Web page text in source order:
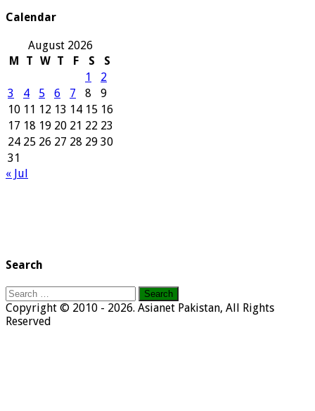
Calendar
August 2026
M
T W T F S
S
1
2
3
4 5 6 7 8
9
10 11 12 13 14 15 16
17 18 19 20 21 22 23
24 25 26 27 28 29 30
31
« Jul
Search
Search
for:
Copyright © 2010 - 2026. Asianet Pakistan, All Rights
Reserved